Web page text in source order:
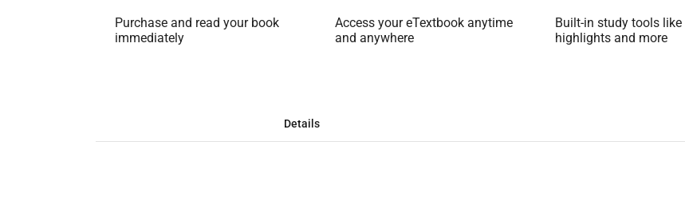
Purchase and read your book
immediately
Access your eTextbook anytime
and anywhere
Built-in study tools like
highlights and more
Details